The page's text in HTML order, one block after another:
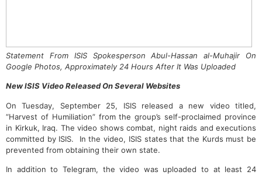
Statement From ISIS Spokesperson Abul-Hassan al-Muhajir On
Google Photos, Approximately 24 Hours After It Was Uploaded
New ISIS Video Released On Several Websites
On Tuesday, September 25, ISIS released a new video titled,
“Harvest of Humiliation” from the group’s self-proclaimed province
in Kirkuk, Iraq. The video shows combat, night raids and executions
committed by ISIS. In the video, ISIS states that the Kurds must be
prevented from obtaining their own state.
In addition to Telegram, the video was uploaded to at least 24